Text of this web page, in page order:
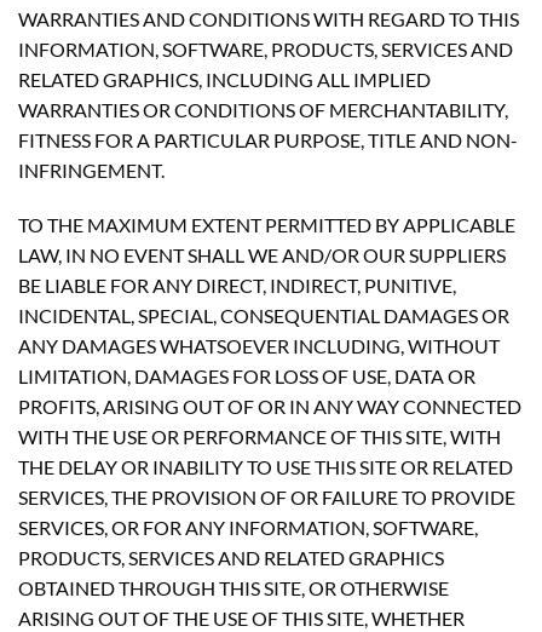
WARRANTIES AND CONDITIONS WITH REGARD TO THIS
INFORMATION, SOFTWARE, PRODUCTS, SERVICES AND
RELATED GRAPHICS, INCLUDING ALL IMPLIED
WARRANTIES OR CONDITIONS OF MERCHANTABILITY,
FITNESS FOR A PARTICULAR PURPOSE, TITLE AND NON-
INFRINGEMENT.
TO THE MAXIMUM EXTENT PERMITTED BY APPLICABLE
LAW, IN NO EVENT SHALL WE AND/OR OUR SUPPLIERS
BE LIABLE FOR ANY DIRECT, INDIRECT, PUNITIVE,
INCIDENTAL, SPECIAL, CONSEQUENTIAL DAMAGES OR
ANY DAMAGES WHATSOEVER INCLUDING, WITHOUT
LIMITATION, DAMAGES FOR LOSS OF USE, DATA OR
PROFITS, ARISING OUT OF OR IN ANY WAY CONNECTED
WITH THE USE OR PERFORMANCE OF THIS SITE, WITH
THE DELAY OR INABILITY TO USE THIS SITE OR RELATED
SERVICES, THE PROVISION OF OR FAILURE TO PROVIDE
SERVICES, OR FOR ANY INFORMATION, SOFTWARE,
PRODUCTS, SERVICES AND RELATED GRAPHICS
OBTAINED THROUGH THIS SITE, OR OTHERWISE
ARISING OUT OF THE USE OF THIS SITE, WHETHER